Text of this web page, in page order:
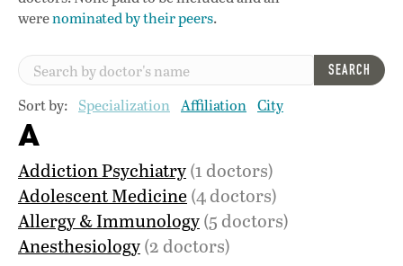
werenominated by their peers.
SEARCH
Sort by: Specialization Affiliation City
A
Addiction Psychiatry(1 doctors)
Adolescent Medicine(4 doctors)
Allergy & Immunology(5 doctors)
Anesthesiology(2 doctors)